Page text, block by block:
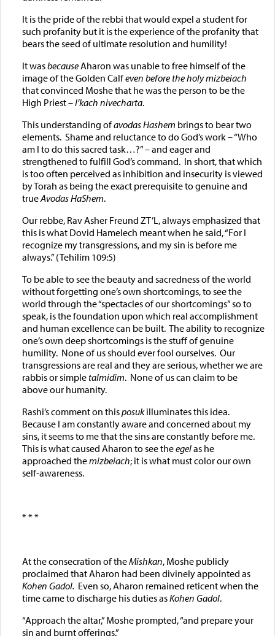
It is the pride of the rebbi that would expel a student for
such profanity but it is the experience of the profanity that
bears the seed of ultimate resolution and humility!
It wasbecauseAharon was unable to free himself of the
image of the Golden Calfeven before the holy mizbeiach
that convinced Moshe that he was the person to be the
High Priest –l’kach nivecharta.
This understanding ofavodas Hashem brings to bear two
elements. Shame and reluctance to do God’s work – “Who
am I to do this sacred task…?” – and eager and
strengthened to fulfill God’s command. In short, that which
is too often perceived as inhibition and insecurity is viewed
by Torah as being the exact prerequisite to genuine and
trueAvodas HaShem.
Our rebbe, Rav Asher Freund ZT’L, always emphasized that
this is what Dovid Hamelech meant when he said, “For I
recognize my transgressions, and my sin is before me
always.” (Tehilim 109:5)
To be able to see the beauty and sacredness of the world
without forgetting one’s own shortcomings, to see the
world through the “spectacles of our shortcomings” so to
speak, is the foundation upon which real accomplishment
and human excellence can be built. The ability to recognize
one’s own deep shortcomings is the stuff of genuine
humility. None of us should ever fool ourselves. Our
transgressions are real and they are serious, whether we are
rabbis or simple talmidim. None of us can claim to be
above our humanity.
Rashi’s comment on thisposukilluminates this idea.
Because I am constantly aware and concerned about my
sins, it seems to me that the sins are constantly before me.
This is what caused Aharon to see theegelas he
approached themizbeiach; it is what must color our own
self-awareness.
* * *
At the consecration of theMishkan, Moshe publicly
proclaimed that Aharon had been divinely appointed as
Kohen Gadol. Even so, Aharon remained reticent when the
time came to discharge his duties asKohen Gadol.
“Approach the altar,” Moshe prompted, “and prepare your
sin and burnt offerings.”